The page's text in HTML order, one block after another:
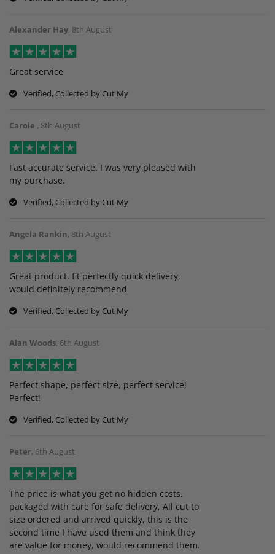
Alexander Hay, 8th August
Great service
Verified, Collected by Cut My
Carole , 8th August
Fast accurate service. I was very pleased with
my purchase.
Verified, Collected by Cut My
Angela Rankin, 8th August
Great product, fit perfectly quick delivery,
would definitely recommend
Verified, Collected by Cut My
Alan Woods, 6th August
Perfect shape, perfect size, perfect service!
Perfect!
Verified, Collected by Cut My
Peter, 6th August
The price is what you get no hidden costs,
packaged with care for safe delivery, All cut to
size ordered and arrived quickly, this is the
second time I have used them and think they
are value for money, would recommend them.